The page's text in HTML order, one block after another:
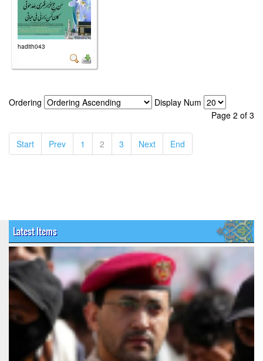
hadith043
Ordering
Display Num
Page 2 of 3
Start(current)
Prev(current)
1 (current)
2 3 (current)
Next(current)
End
Latest Items